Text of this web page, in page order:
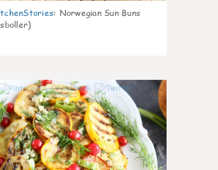
: Norwegian Sun Buns